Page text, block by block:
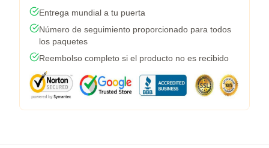
Entrega mundial a tu puerta
Número de seguimiento proporcionado para todos
los paquetes
Reembolso completo si el producto no es recibido